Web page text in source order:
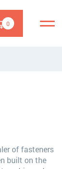
0
of fasteners
built on the